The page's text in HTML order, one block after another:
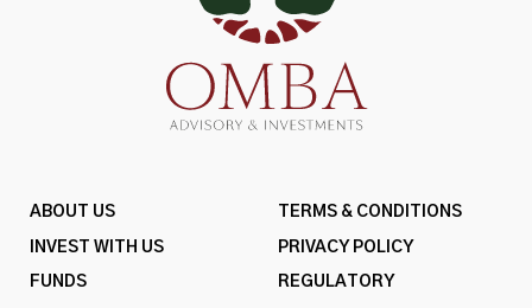
ABOUT US
INVEST WITH US
FUNDS
TERMS & CONDITIONS
PRIVACY POLICY
REGULATORY